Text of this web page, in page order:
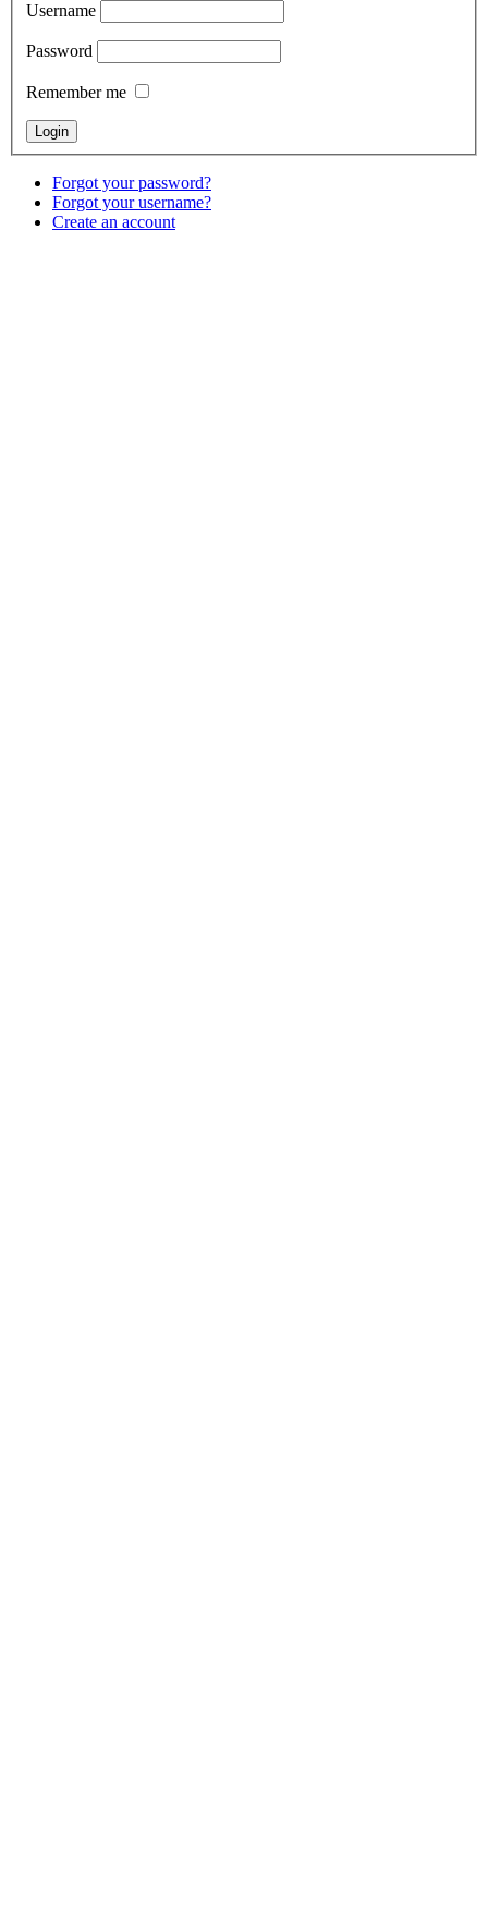
Username
Password
Remember me
Forgot your password?
Forgot your username?
Create an account